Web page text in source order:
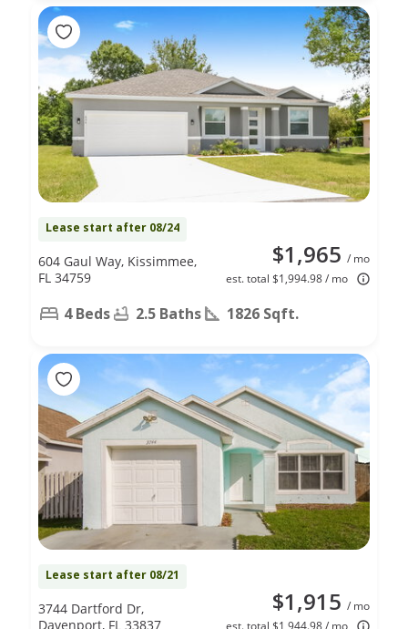
Lease start after 08/24
$1,965 / mo
est. total $1,994.98 / mo
604 Gaul Way, Kissimmee,
FL 34759
4 Beds 2.5 Baths 1826 Sqft.
Lease start after 08/21
$1,915 / mo
est. total $1,944.98 / mo
3744 Dartford Dr,
Davenport, FL 33837